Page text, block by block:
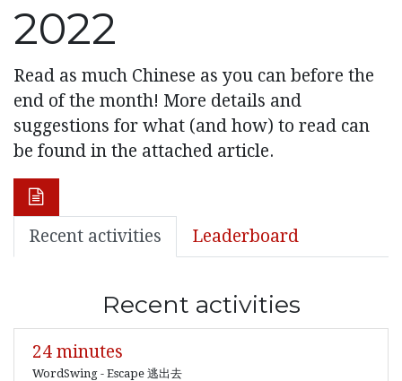
2022
Read as much Chinese as you can before the
end of the month! More details and
suggestions for what (and how) to read can
be found in the attached article.
Recent activities Leaderboard
Recent activities
24 minutes
WordSwing - Escape 逃出去